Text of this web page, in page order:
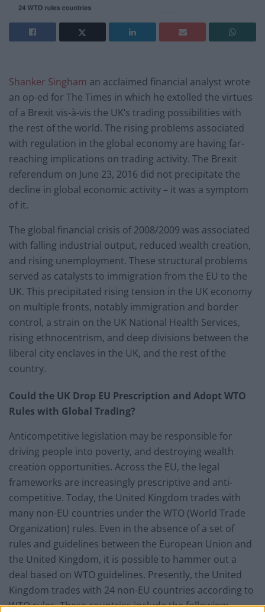
Shanker Singham an acclaimed financial analyst wrote
an op-ed for The Times in which he extolled the virtues
of a Brexit vis-à-vis the UK’s trading possibilities with
the rest of the world. The rising problems associated
with regulation in the global economy are having far-
reaching implications on trading activity. The Brexit
referendum on June 23, 2016 did not precipitate the
decline in global economic activity – it was a symptom
of it.
The global financial crisis of 2008/2009 was associated
with falling industrial output, reduced wealth creation,
and rising unemployment. These structural problems
served as catalysts to immigration from the EU to the
UK. This precipitated rising tension in the UK economy
on multiple fronts, notably immigration and border
control, a strain on the UK National Health Services,
rising ethnocentrism, and deep divisions between the
liberal city enclaves in the UK, and the rest of the
country.
Could the UK Drop EU Prescription and Adopt WTO
Rules with Global Trading?
Anticompetitive legislation may be responsible for
driving people into poverty, and destroying wealth
creation opportunities. Across the EU, the legal
frameworks are increasingly prescriptive and anti-
competitive. Today, the United Kingdom trades with
many non-EU countries under the WTO (World Trade
Organization) rules. Even in the absence of a set of
rules and guidelines between the European Union and
the United Kingdom, it is possible to hammer out a
deal based on WTO guidelines. Presently, the United
Kingdom trades with 24 non-EU countries according to
WTO rules. These countries include the following: